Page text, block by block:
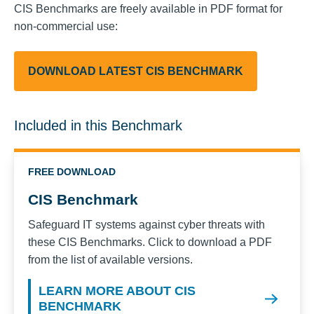
CIS Benchmarks are freely available in PDF format for
non-commercial use:
DOWNLOAD LATEST CIS BENCHMARK
Included in this Benchmark
FREE DOWNLOAD
CIS Benchmark
Safeguard IT systems against cyber threats with
these CIS Benchmarks. Click to download a PDF
from the list of available versions.
LEARN MORE ABOUT CIS
BENCHMARK